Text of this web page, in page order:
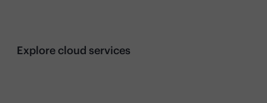
Explore cloud services